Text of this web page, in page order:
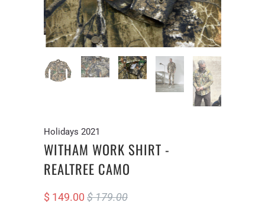
Holidays 2021
WITHAM WORK SHIRT -
REALTREE CAMO
$ 149.00 $ 179.00